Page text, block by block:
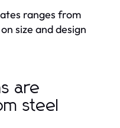
ranges from
size and design
are
steel